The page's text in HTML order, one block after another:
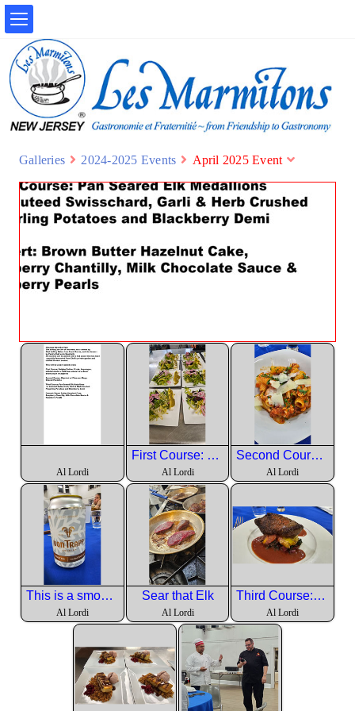
Galleries 2024-2025 Events April 2025 Event
Al Lordi
First Course: Belgian Endive, Frisée, Asparagus, pickled shallots, wild boar pancetta lardons, Sherry Dijon vinaigrette
Al Lordi
Second Course: Rigatoni w/ Pheasant Ragu, Shaved Pecorino
Al Lordi
This is a smoked dry lager from Vermont to go with the Elk.
Al Lordi
Sear that Elk
Al Lordi
Third Course: Pan Seared Elk Medallions w/ Sauteed Swisschard, Garli & Herb Crushed Fingerling Potatoes and Blackberry Demi
Al Lordi